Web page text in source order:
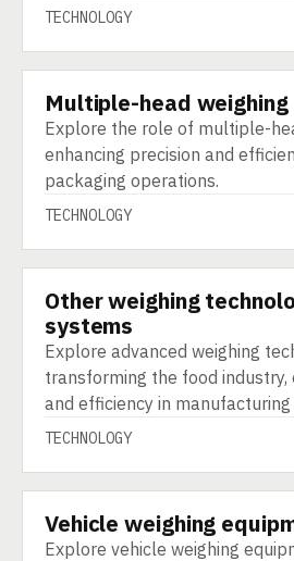
TECHNOLOGY
TECHNOLOGY
Multiple-head weighing
Explore the role of multiple-
enhancing precision and
packaging operations.
TECHNOLOGY
TECHNOLOGY
Other weighing
systems
Explore advanced weighing
transforming the food industry,
and efficiency in
TECHNOLOGY
TECHNOLOGY
Vehicle weighing
Explore vehicle weighing